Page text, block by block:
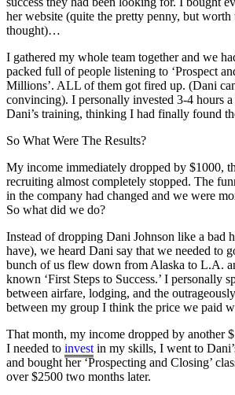
her website (quite the pretty penny, but worth
thought)…
I gathered my whole team together and we
packed full of people listening to ‘Prospect
Millions’. ALL of them got fired up. (Dani
convincing). I personally invested 3-4 hours
Dani’s training, thinking I had finally found
So What Were The Results?
My income immediately dropped by $1000,
recruiting almost completely stopped. The
in the company had changed and we were
So what did we do?
Instead of dropping Dani Johnson like a bad
have), we heard Dani say that we needed to
bunch of us flew down from Alaska to L.A.
known ‘First Steps to Success.’ I personally
between airfare, lodging, and the
between my group I think the price we paid
That month, my income dropped by another
I needed to invest in my skills, I went to
and bought her ‘Prospecting and Closing’
over $2500 two months later.